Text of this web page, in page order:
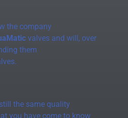
the company
valves and will, over
them
the same quality
you have come to know